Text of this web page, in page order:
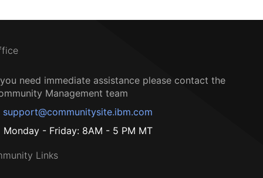
need immediate assistance please contact the
Management team
support@communitysite.ibm.com
Monday - Friday: 8AM - 5 PM MT
Links